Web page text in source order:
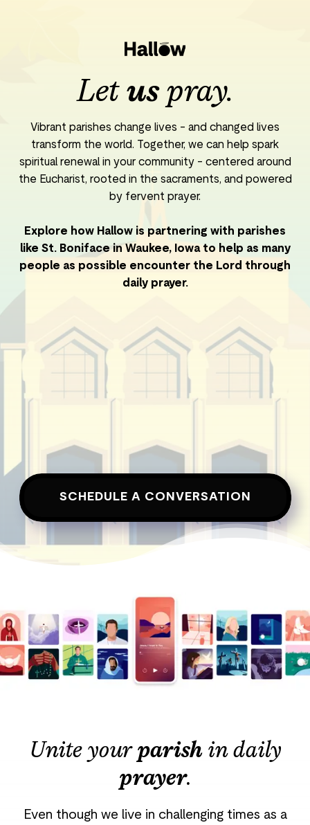
Let uspray.
Vibrant parishes change lives - and changed lives
transform the world. Together, we can help spark
spiritual renewal in your community - centered around
the Eucharist, rooted in the sacraments, and powered
by fervent prayer.
Explore how Hallow is partnering with parishes
like St. Boniface in Waukee, Iowa to help as many
people as possible encounter the Lord through
daily prayer.
SCHEDULE A CONVERSATION
Unite your parish in daily
prayer.
Even though we live in challenging times as a